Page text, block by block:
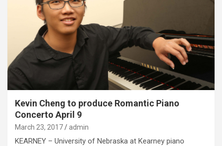
Kevin Cheng to produce Romantic Piano
Concerto April 9
March 23, 2017 admin
KEARNEY – University of Nebraska at Kearney piano